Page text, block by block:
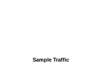
Sample Traffic